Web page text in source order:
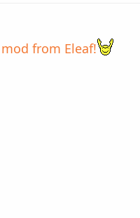
from Eleaf!